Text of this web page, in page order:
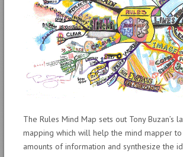
The Rules Mind Map sets out Tony Buzan’s
mapping which will help the mind mapper
amounts of information and synthesize the